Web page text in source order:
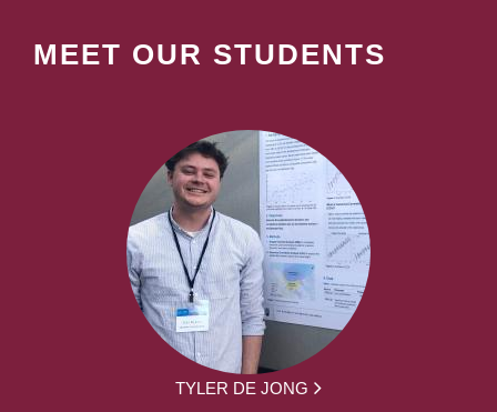
MEET OUR STUDENTS
TYLER DE JONG